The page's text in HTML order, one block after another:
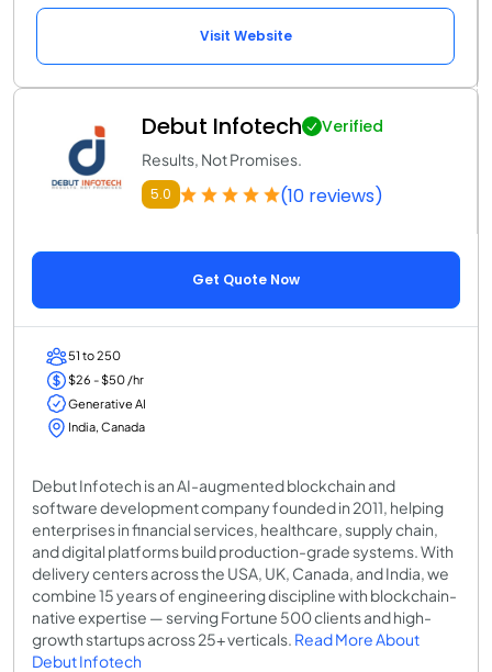
Visit Website
Debut Infotech Verified
Results, Not Promises.
5.0 (10 reviews)
Get Quote Now
51 to 250
$26 - $50 /hr
Generative AI
India, Canada
Debut Infotech is an AI-augmented blockchain and
software development company founded in 2011, helping
enterprises in financial services, healthcare, supply chain,
and digital platforms build production-grade systems. With
delivery centers across the USA, UK, Canada, and India, we
combine 15 years of engineering discipline with blockchain-
native expertise — serving Fortune 500 clients and high-
growth startups across 25+ verticals. Read More About
Debut Infotech